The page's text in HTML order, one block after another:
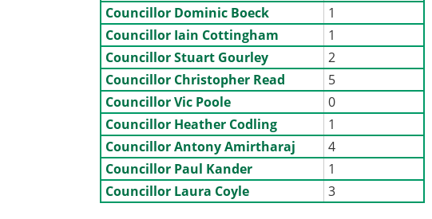
Councillor Dominic Boeck
1
Councillor Iain Cottingham
1
Councillor Stuart Gourley
2
Councillor Christopher Read
5
Councillor Vic Poole
0
Councillor Heather Codling
1
Councillor Antony Amirtharaj
4
Councillor Paul Kander
1
Councillor Laura Coyle
3